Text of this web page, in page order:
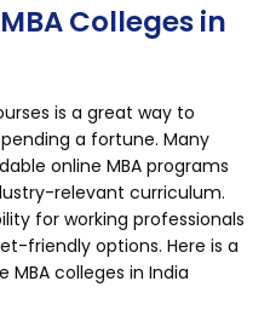
Colleges in
is a great way to
a fortune. Many
online MBA programs
relevant curriculum.
for working professionals
friendly options. Here is a
colleges in India